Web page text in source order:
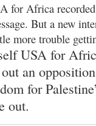
for Africa
But a new
more trouble
USA for
an
for
out.